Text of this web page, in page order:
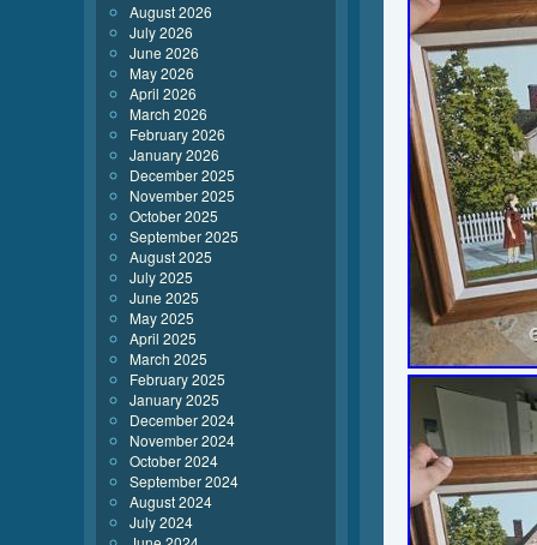
August 2026
July 2026
June 2026
May 2026
April 2026
March 2026
February 2026
January 2026
December 2025
November 2025
October 2025
September 2025
August 2025
July 2025
June 2025
May 2025
April 2025
March 2025
February 2025
January 2025
December 2024
November 2024
October 2024
September 2024
August 2024
July 2024